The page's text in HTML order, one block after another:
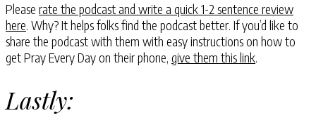
Please rate the podcast and write a quick 1-2 sentence review
here. Why? It helps folks find the podcast better. If you’d like to
share the podcast with them with easy instructions on how to
get Pray Every Day on their phone, give them this link.
Lastly: